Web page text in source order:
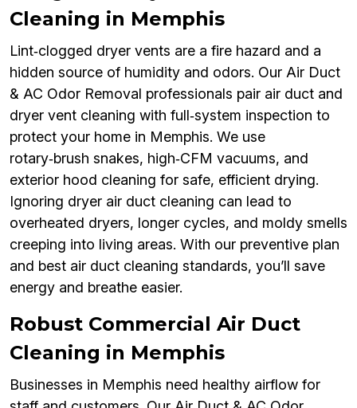
Cleaning in Memphis
Lint‑clogged dryer vents are a fire hazard and a
hidden source of humidity and odors. Our Air Duct
& AC Odor Removal professionals pair air duct and
dryer vent cleaning with full‑system inspection to
protect your home in Memphis. We use
rotary‑brush snakes, high‑CFM vacuums, and
exterior hood cleaning for safe, efficient drying.
Ignoring dryer air duct cleaning can lead to
overheated dryers, longer cycles, and moldy smells
creeping into living areas. With our preventive plan
and best air duct cleaning standards, you’ll save
energy and breathe easier.
Robust Commercial Air Duct
Cleaning in Memphis
Businesses in Memphis need healthy airflow for